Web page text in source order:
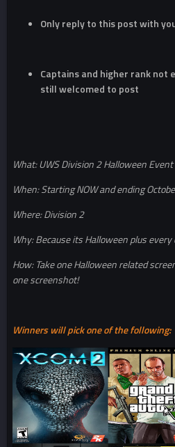
Only reply to this post with
Captains and higher rank not
still welcomed to post
What: UWS Division 2 Halloween Event
When: Starting NOW and ending
Where: Division 2
Why: Because its Halloween plus
How: Take one Halloween related
one screenshot!
Winners will pick one of the following: